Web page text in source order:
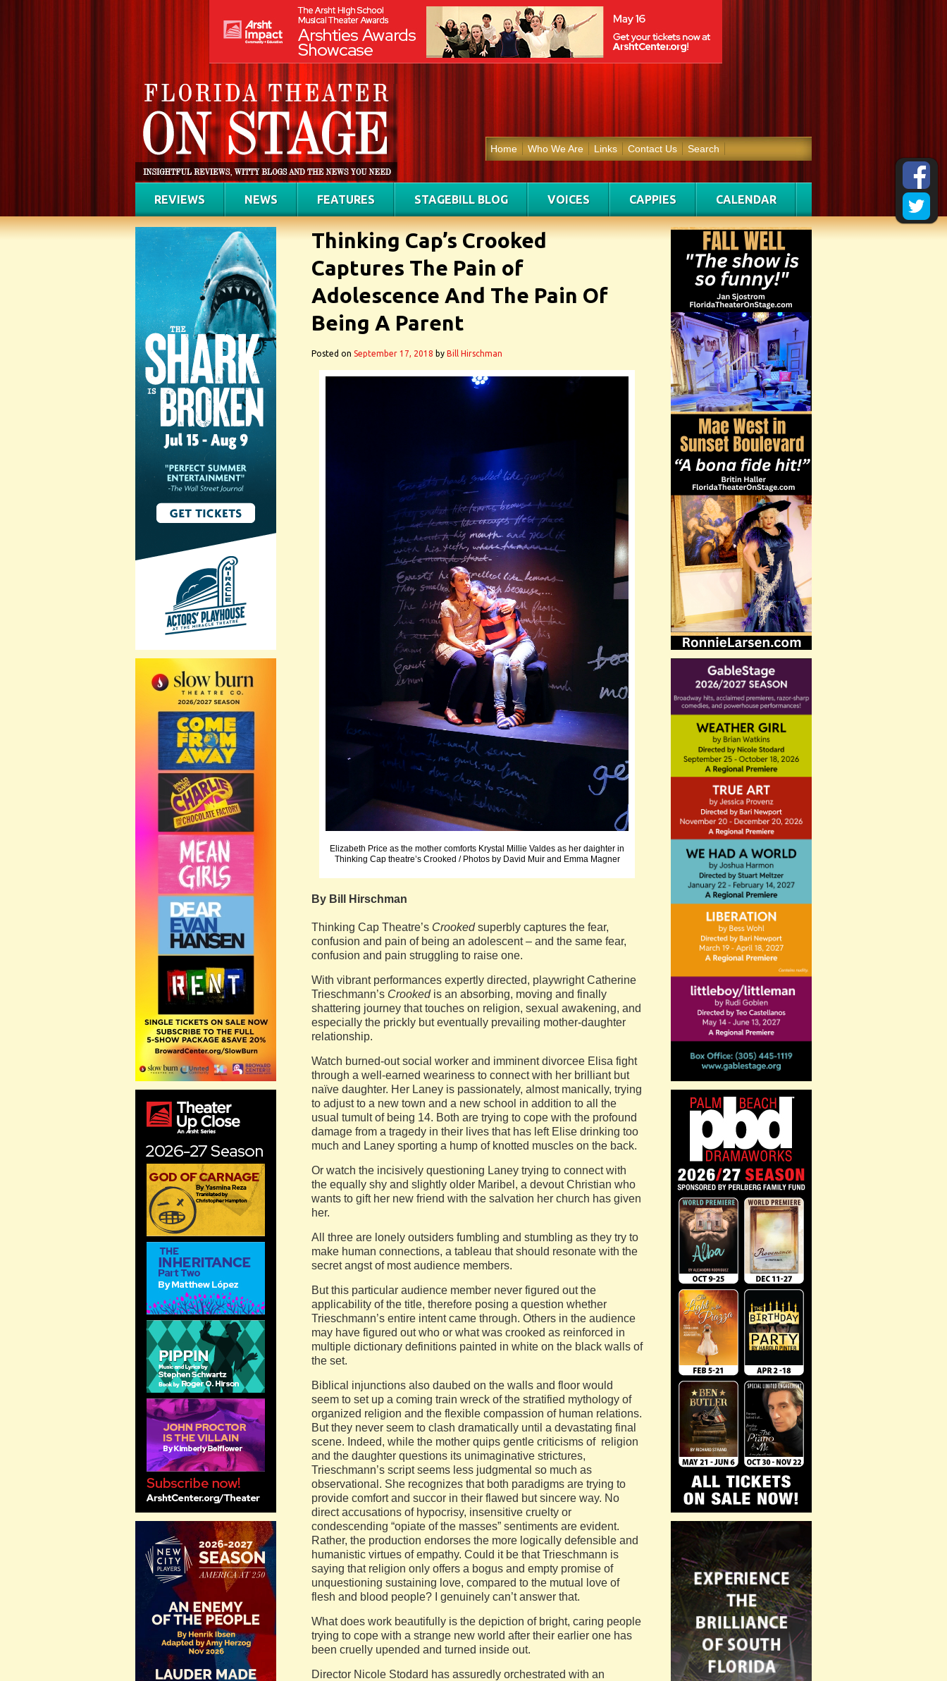
Home Who We Are Links Contact Us Search
REVIEWS NEWS FEATURES STAGEBILL BLOG VOICES CAPPIES CALENDAR
Thinking Cap’s Crooked
Captures The Pain of
Adolescence And The Pain Of
Being A Parent
Posted on September 17, 2018 by Bill Hirschman
Elizabeth Price as the mother comforts Krystal Millie Valdes as her daighter in
Thinking Cap theatre’s Crooked / Photos by David Muir and Emma Magner
By Bill Hirschman
Thinking Cap Theatre’s Crookedsuperbly captures the fear,
confusion and pain of being an adolescent – and the same fear,
confusion and pain struggling to raise one.
With vibrant performances expertly directed, playwright Catherine
Trieschmann’s Crookedis an absorbing, moving and finally
shattering journey that touches on religion, sexual awakening, and
especially the prickly but eventually prevailing mother-daughter
relationship.
Watch burned-out social worker and imminent divorcee Elisa fight
through a well-earned weariness to connect with her brilliant but
naïve daughter. Her Laney is passionately, almost manically, trying
to adjust to a new town and a new school in addition to all the
usual tumult of being 14. Both are trying to cope with the profound
damage from a tragedy in their lives that has left Elise drinking too
much and Laney sporting a hump of knotted muscles on the back.
Or watch the incisively questioning Laney trying to connect with
the equally shy and slightly older Maribel, a devout Christian who
wants to gift her new friend with the salvation her church has given
her.
All three are lonely outsiders fumbling and stumbling as they try to
make human connections, a tableau that should resonate with the
secret angst of most audience members.
But this particular audience member never figured out the
applicability of the title, therefore posing a question whether
Trieschmann’s entire intent came through. Others in the audience
may have figured out who or what was crooked as reinforced in
multiple dictionary definitions painted in white on the black walls of
the set.
Biblical injunctions also daubed on the walls and floor would
seem to set up a coming train wreck of the stratified mythology of
organized religion and the flexible compassion of human relations.
But they never seem to clash dramatically until a devastating final
scene. Indeed, while the mother quips gentle criticisms of religion
and the daughter questions its unimaginative strictures,
Trieschmann’s script seems less judgmental so much as
observational. She recognizes that both paradigms are trying to
provide comfort and succor in their flawed but sincere way. No
direct accusations of hypocrisy, insensitive cruelty or
condescending “opiate of the masses” sentiments are evident.
Rather, the production endorses the more logically defensible and
humanistic virtues of empathy. Could it be that Trieschmann is
saying that religion only offers a bogus and empty promise of
unquestioning sustaining love, compared to the mutual love of
flesh and blood people? I genuinely can’t answer that.
What does work beautifully is the depiction of bright, caring people
trying to cope with a strange new world after their earlier one has
been cruelly upended and turned inside out.
Director Nicole Stodard has assuredly orchestrated with an